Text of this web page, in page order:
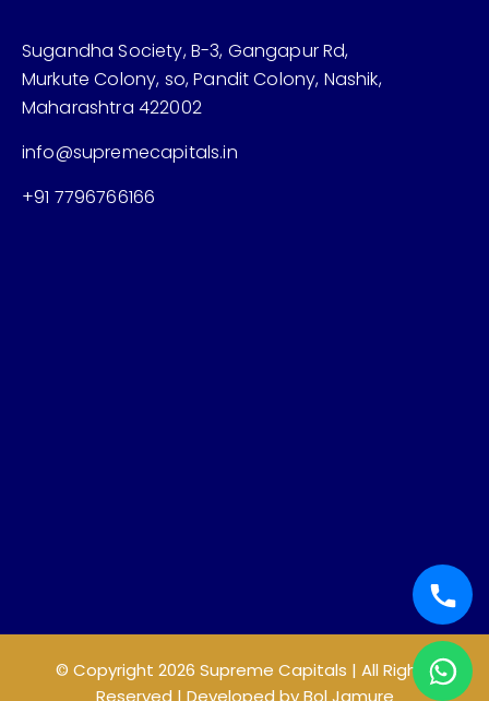
Sugandha Society, B-3, Gangapur Rd,
Murkute Colony, so, Pandit Colony, Nashik,
Maharashtra 422002
info@supremecapitals.in
+91 7796766166
© Copyright 2026 Supreme Capitals | All Rights